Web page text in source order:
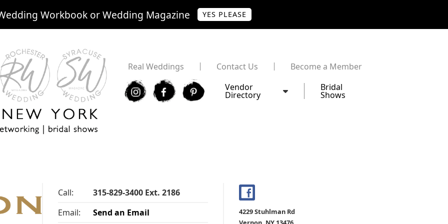
Workbook or Wedding Magazine YES PLEASE
Real Weddings Contact Us Become a Member
I F P Vendor
Directory
Bridal
Shows
Call:
315-829-3400 Ext. 2186
Email:
Send an Email
4229 Stuhlman Rd